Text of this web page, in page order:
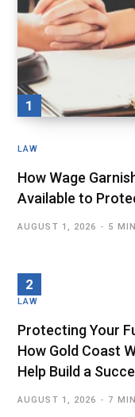
LAW
How Wage
Available to
AUGUST 1, 2026 5
LAW
Protecting Your
How Gold Coast
Help Build a
AUGUST 1, 2026 7